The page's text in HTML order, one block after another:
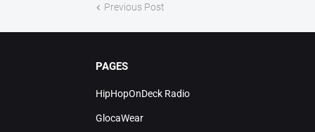
Previous Post
PAGES
HipHopOnDeck Radio
GlocaWear